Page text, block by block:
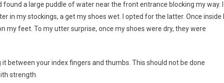
a large puddle of water near the front entrance blocking my way. I
my stockings, a get my shoes wet. I opted for the latter. Once inside I
my feet. To my utter surprise, once my shoes were dry, they were
between your index fingers and thumbs. This should not be done
strength.